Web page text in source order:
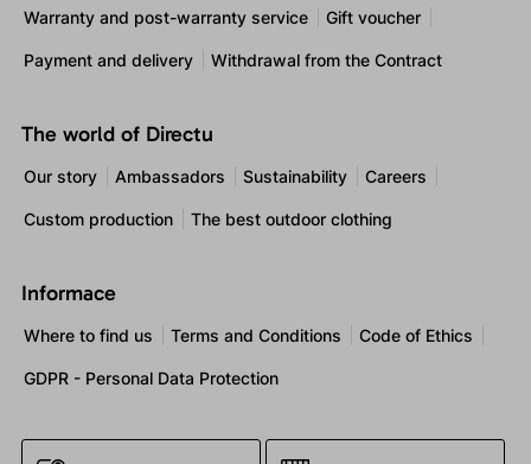
Warranty and post-warranty service Gift voucher
Payment and delivery Withdrawal from the Contract
The world of Directu
Our story Ambassadors Sustainability Careers
Custom production The best outdoor clothing
Informace
Where to find us Terms and Conditions Code of Ethics
GDPR - Personal Data Protection